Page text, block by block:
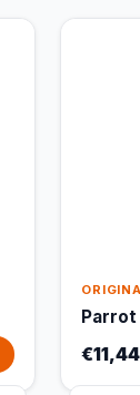
Parrot
€11,44